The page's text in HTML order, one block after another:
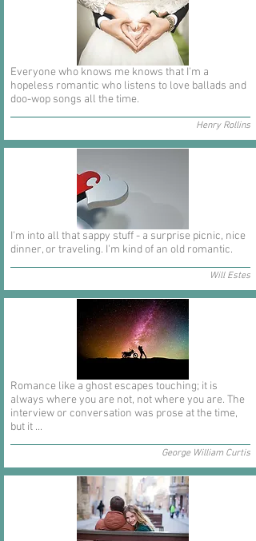
Everyone who knows me knows that I'm a
hopeless romantic who listens to love ballads and
doo-wop songs all the time.
Henry Rollins
I'm into all that sappy stuff - a surprise picnic, nice
dinner, or traveling. I'm kind of an old romantic.
Will Estes
Romance like a ghost escapes touching; it is
always where you are not, not where you are. The
interview or conversation was prose at the time,
but it ...
George William Curtis